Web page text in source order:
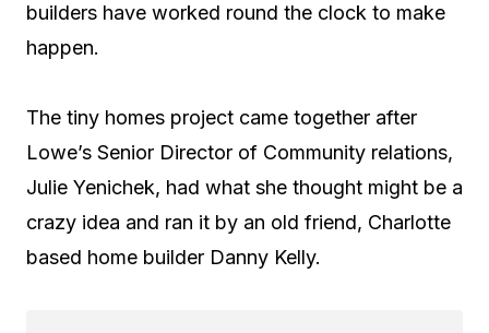
builders have worked round the clock to make
happen.
The tiny homes project came together after
Lowe’s Senior Director of Community relations,
Julie Yenichek, had what she thought might be a
crazy idea and ran it by an old friend, Charlotte
based home builder Danny Kelly.